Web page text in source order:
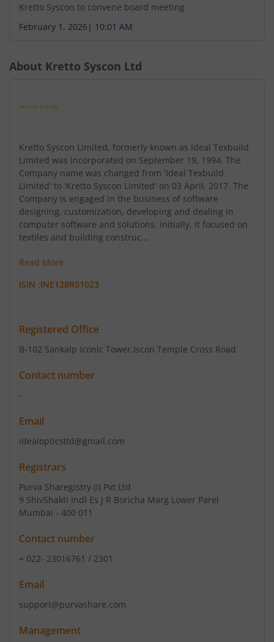
Kretto Syscon to convene board meeting
February 1, 2026 | 10:01 AM
About Kretto Syscon Ltd
Kretto Syscon Limited, formerly known as Ideal Texbuild
Limited was incorporated on September 19, 1994. The
Company name was changed from 'Ideal Texbuild
Limited' to 'Kretto Syscon Limited' on 03 April, 2017. The
Company is engaged in the business of software
designing, customization, developing and dealing in
computer software and solutions. Initially, it focused on
textiles and building construc...
Read More
ISIN :INE128R01023
Registered Office
B-102 Sankalp Iconic Tower,Iscon Temple Cross Road
Contact number
-
Email
idealopticsltd@gmail.com
Registrars
Purva Sharegistry (I) Pvt Ltd
9 ShivShakti Indl Es J R Boricha Marg Lower Parel
Mumbai - 400 011
Contact number
+ 022- 23016761 / 2301
Email
support@purvashare.com
Management